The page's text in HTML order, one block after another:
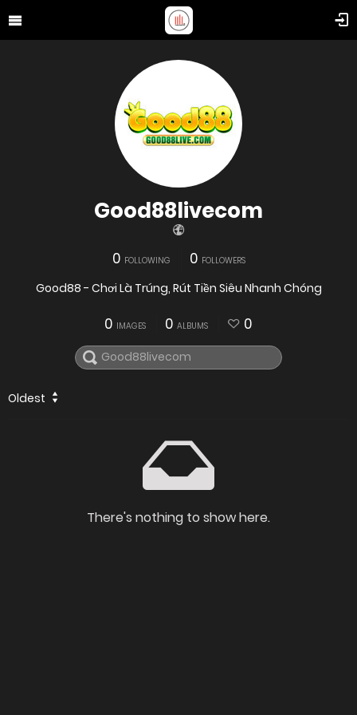
Good88livecom
0 FOLLOWING 0 FOLLOWERS
Good88 - Chơi Là Trúng, Rút Tiền Siêu Nhanh Chóng
0 IMAGES 0 ALBUMS 0
Oldest
There's nothing to show here.